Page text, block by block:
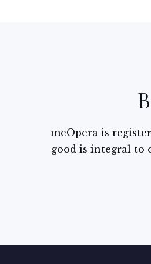
meOpera is
good is integral to